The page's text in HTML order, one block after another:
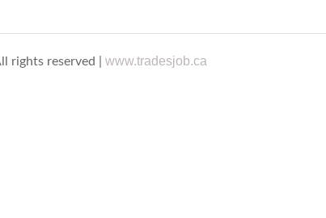
rights reserved |www.tradesjob.ca